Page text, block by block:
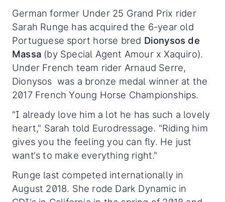
German former Under 25 Grand Prix rider
Sarah Runge has acquired the 6-year old
Portuguese sport horse bred Dionysos de
Massa (by Special Agent Amour x Xaquiro).
Under French team rider Arnaud Serre,
Dionysos was a bronze medal winner at the
2017 French Young Horse Championships.
"I already love him a lot he has such a lovely
heart," Sarah told Eurodressage. "Riding him
gives you the feeling you can fly. He just
want‘s to make everything right."
Runge last competed internationally in
August 2018. She rode Dark Dynamic in